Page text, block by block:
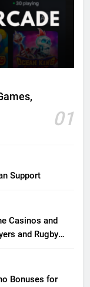
01
Support
Casinos and
and Rugby
Bonuses for